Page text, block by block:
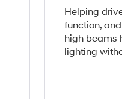
Helping
function,
high beams
lighting